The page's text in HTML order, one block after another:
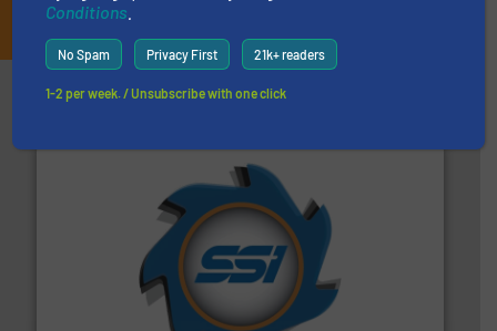
JOIN THE LIST
Partners
At Shredding Systems Inc (SSI), we have been at the
forefront of engineering and manufacturing the world's
leading industrial shredders and compactors for over
More info ➜
Conditions
No Spam Privacy First 21k+ readers
1-2 per week. / Unsubscribe with one click